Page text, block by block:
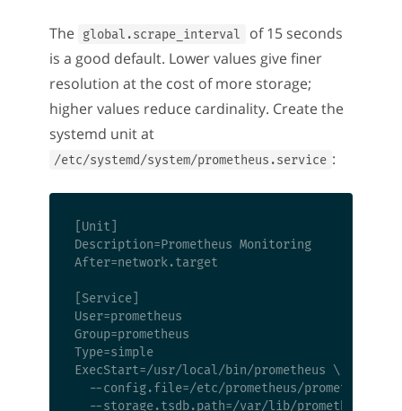
The global.scrape_interval
of 15 seconds
is a good default. Lower values give finer
resolution at the cost of more storage;
higher values reduce cardinality. Create the
systemd unit at
/etc/systemd/system/prometheus.service :
[Unit]
Description=Prometheus Monitoring
After=network.target
[Service]
User=prometheus
Group=prometheus
Type=simple
ExecStart=/usr/local/bin/prometheus \
--config.file=/etc/prometheus/
  --storage.tsdb.path=/var/lib/prometheus \